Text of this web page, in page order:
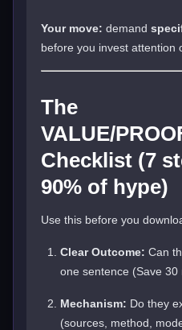
Your move: demand
before you invest attention
The
VALUE/
Checklist (7
90% of hype)
Use this before you
Clear Outcome: Can
one sentence (Save 30
Mechanism: Do they
(sources, method,